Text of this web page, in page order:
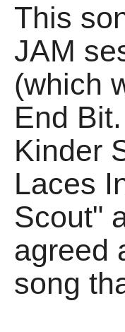
This
JAM
(which
End
Kinder
Laces
Scout"
agreed
song